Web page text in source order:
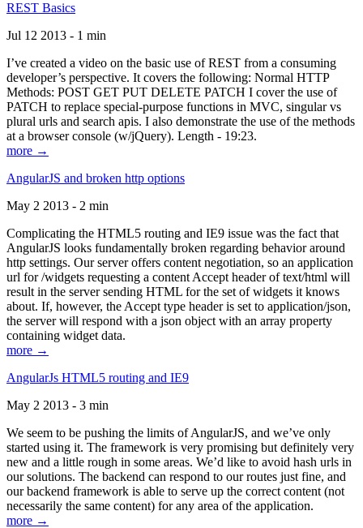
REST Basics
Jul 12 2013 - 1 min
I’ve created a video on the basic use of REST from a consuming
developer’s perspective. It covers the following: Normal HTTP
Methods: POST GET PUT DELETE PATCH I cover the use of
PATCH to replace special-purpose functions in MVC, singular vs
plural urls and search apis. I also demonstrate the use of the methods
at a browser console (w/jQuery). Length - 19:23.
more →
AngularJS and broken http options
May 2 2013 - 2 min
Complicating the HTML5 routing and IE9 issue was the fact that
AngularJS looks fundamentally broken regarding behavior around
http settings. Our server offers content negotiation, so an application
url for /widgets requesting a content Accept header of text/html will
result in the server sending HTML for the set of widgets it knows
about. If, however, the Accept type header is set to application/json,
the server will respond with a json object with an array property
containing widget data.
more →
AngularJs HTML5 routing and IE9
May 2 2013 - 3 min
We seem to be pushing the limits of AngularJS, and we’ve only
started using it. The framework is very promising but definitely very
new and a little rough in some areas. We’d like to avoid hash urls in
our solutions. The backend can respond to our routes just fine, and
our backend framework is able to serve up the correct content (not
necessarily the same content) for any area of the application.
more →